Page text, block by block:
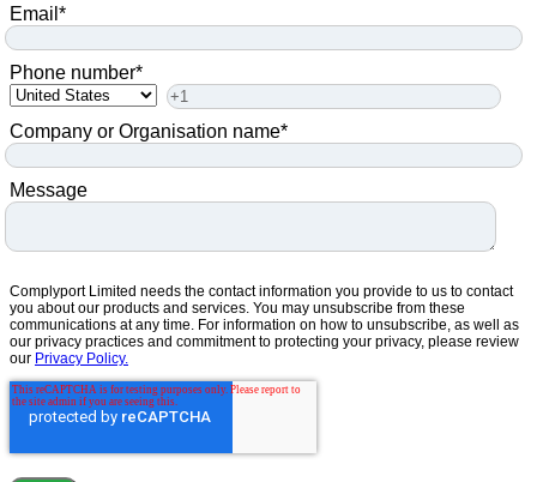
Email *
Phone number*
Company or Organisation name*
Message
Complyport Limited needs the contact information you provide to us to contact
you about our products and services. You may unsubscribe from these
communications at any time. For information on how to unsubscribe, as well as
our privacy practices and commitment to protecting your privacy, please review
our Privacy Policy.